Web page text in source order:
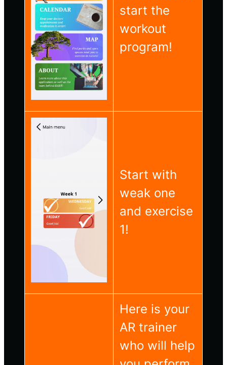
start the
workout
program!
Start with
weak one
and exercise
1!
Here is your
AR trainer
who will help